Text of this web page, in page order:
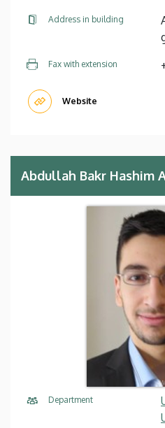
Address in building
Fax with extension
Website
Abdullah Bakr Hashim
Department